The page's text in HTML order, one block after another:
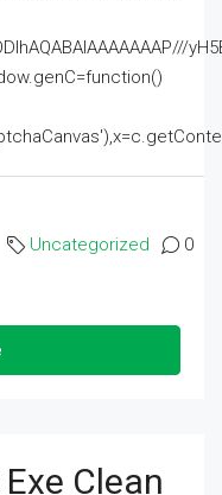
Uncategorized 0
Clean